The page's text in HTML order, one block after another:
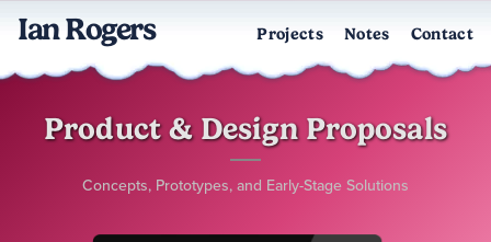
Ian Rogers Projects Notes Contact
Product & Design Proposals
Concepts, Prototypes, and Early-Stage Solutions